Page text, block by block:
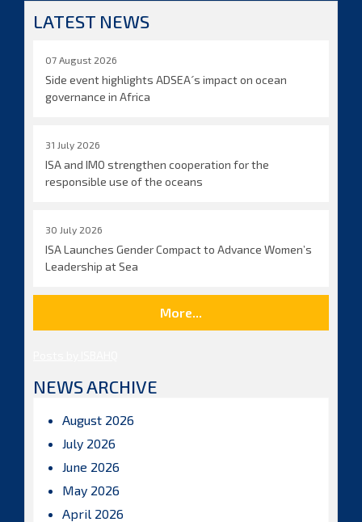
LATEST NEWS
07 August 2026
Side event highlights ADSEA´s impact on ocean
governance in Africa
31 July 2026
ISA and IMO strengthen cooperation for the
responsible use of the oceans
30 July 2026
ISA Launches Gender Compact to Advance Women’s
Leadership at Sea
More...
NEWS ARCHIVE
August 2026
July 2026
June 2026
May 2026
April 2026